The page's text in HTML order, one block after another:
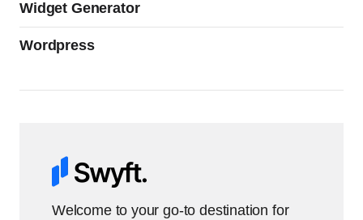
Widget Generator
Wordpress
Welcome to your go-to destination for